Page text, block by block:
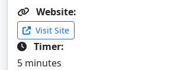
Website:
Visit Site
Timer:
5 minutes